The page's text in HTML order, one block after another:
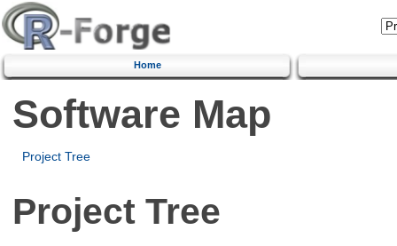
Home
Software Map
Project Tree
Project Tree